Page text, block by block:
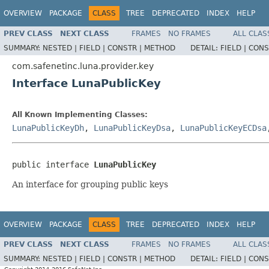
OVERVIEW PACKAGE CLASS TREE DEPRECATED INDEX HELP
PREV CLASS NEXT CLASS FRAMES NO FRAMES
ALL
SUMMARY: NESTED | FIELD | CONSTR | METHOD DETAIL: FIELD |
com.safenetinc.luna.provider.key
Interface LunaPublicKey
All Known Implementing Classes:
LunaPublicKeyDh, LunaPublicKeyDsa, LunaPublicKeyECDsa
public interface LunaPublicKey
An interface for grouping public keys
OVERVIEW PACKAGE CLASS TREE DEPRECATED INDEX HELP
PREV CLASS NEXT CLASS FRAMES NO FRAMES
ALL
SUMMARY: NESTED | FIELD | CONSTR | METHOD DETAIL: FIELD |